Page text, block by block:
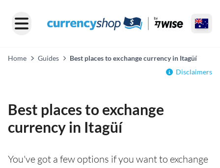
Home Guides
Best places to exchange currency in Itagüí
Disclaimers
Best places to exchange
currency in Itagüí
You've got a few options if you want to exchange